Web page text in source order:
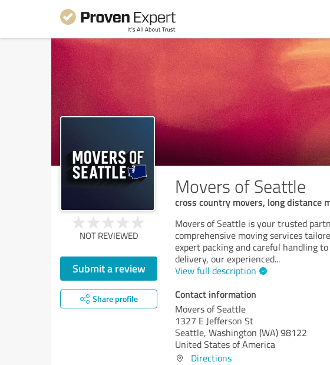
Movers of Seattle
cross country movers, long distance
NOT REVIEWED
Submit a review
Share profile
Movers of Seattle is your trusted
comprehensive moving services
expert packing and careful handling
delivery, our experienced...
View full description
Contact information
Movers of Seattle
1327 E Jefferson St
Seattle, Washington (WA)98122
United States of America
Directions